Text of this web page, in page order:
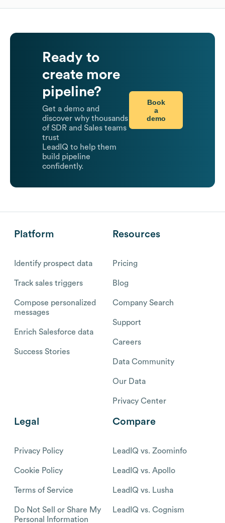
Ready to
create more
pipeline?
Get a demo and
discover why thousands
of SDR and Sales teams
trust
LeadIQ to help them
build pipeline
confidently.
Book
a
demo
Platform
Identify prospect data
Track sales triggers
Compose personalized
messages
Enrich Salesforce data
Success Stories
Resources
Pricing
Blog
Company Search
Support
Careers
Data Community
Our Data
Privacy Center
Legal
Privacy Policy
Cookie Policy
Terms of Service
Do Not Sell or Share My
Personal Information
Compare
LeadIQ vs. Zoominfo
LeadIQ vs. Apollo
LeadIQ vs. Lusha
LeadIQ vs. Cognism